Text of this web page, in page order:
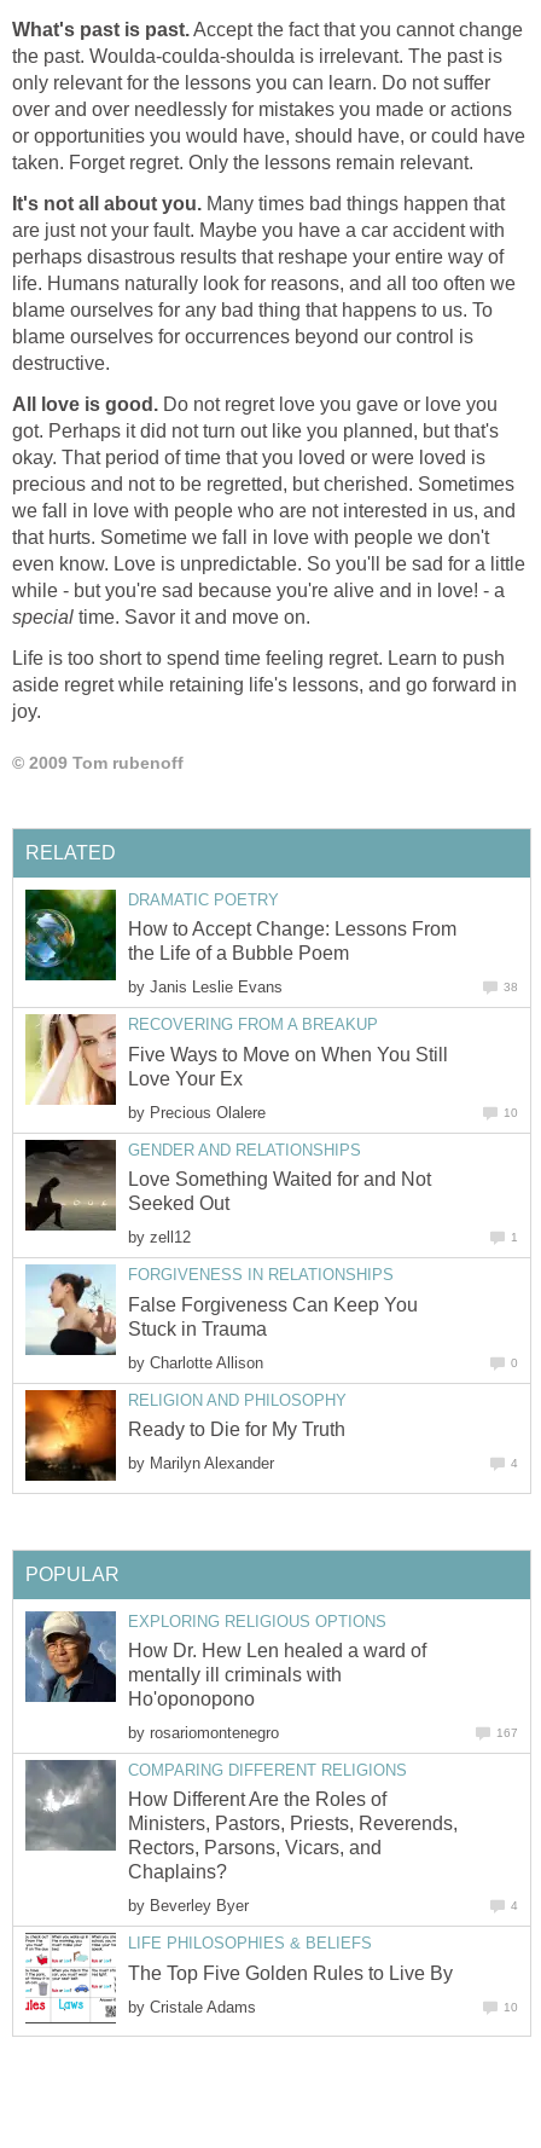
What's past is past.Accept the fact that you cannot change
the past. Woulda-coulda-shoulda is irrelevant. The past is
only relevant for the lessons you can learn. Do not suffer
over and over needlessly for mistakes you made or actions
or opportunities you would have, should have, or could have
taken. Forget regret. Only the lessons remain relevant.
It's not all about you. Many times bad things happen that
are just not your fault. Maybe you have a car accident with
perhaps disastrous results that reshape your entire way of
life. Humans naturally look for reasons, and all too often we
blame ourselves for any bad thing that happens to us. To
blame ourselves for occurrences beyond our control is
destructive.
All love is good. Do not regret love you gave or love you
got. Perhaps it did not turn out like you planned, but that's
okay. That period of time that you loved or were loved is
precious and not to be regretted, but cherished. Sometimes
we fall in love with people who are not interested in us, and
that hurts. Sometime we fall in love with people we don't
even know. Love is unpredictable. So you'll be sad for a little
while - but you're sad because you're alive and in love! - a
special time. Savor it and move on.
Life is too short to spend time feeling regret. Learn to push
aside regret while retaining life's lessons, and go forward in
joy.
© 2009 Tom rubenoff
RELATED
DRAMATIC POETRY
How to Accept Change: Lessons From
the Life of a Bubble Poem
by Janis Leslie Evans 38
RECOVERING FROM A BREAKUP
Five Ways to Move on When You Still
Love Your Ex
by Precious Olalere 10
GENDER AND RELATIONSHIPS
Love Something Waited for and Not
Seeked Out
by zell12 1
FORGIVENESS IN RELATIONSHIPS
False Forgiveness Can Keep You
Stuck in Trauma
by Charlotte Allison 0
RELIGION AND PHILOSOPHY
Ready to Die for My Truth
by Marilyn Alexander 4
POPULAR
EXPLORING RELIGIOUS OPTIONS
How Dr. Hew Len healed a ward of
mentally ill criminals with
Ho'oponopono
by rosariomontenegro 167
COMPARING DIFFERENT RELIGIONS
How Different Are the Roles of
Ministers, Pastors, Priests, Reverends,
Rectors, Parsons, Vicars, and
Chaplains?
by Beverley Byer 4
LIFE PHILOSOPHIES & BELIEFS
The Top Five Golden Rules to Live By
by Cristale Adams 10